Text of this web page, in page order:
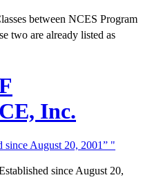
between NCES Program
two are already listed as
Inc.
since August 20, 2001”
since August 20,